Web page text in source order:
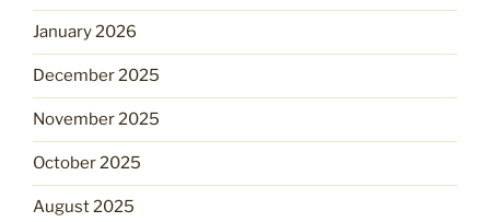
January 2026
December 2025
November 2025
October 2025
August 2025